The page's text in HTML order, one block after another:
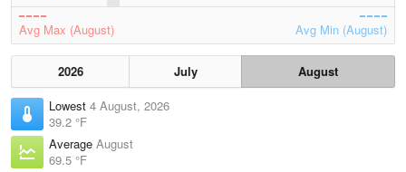
Avg Max (August) Avg Min (August)
2026 July
August
Lowest 4 August, 2026
39.2 °F
Average August
69.5 °F